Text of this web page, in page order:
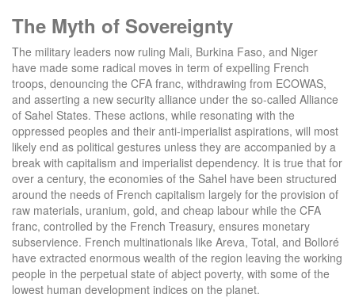
The Myth of Sovereignty
The military leaders now ruling Mali, Burkina Faso, and Niger
have made some radical moves in term of expelling French
troops, denouncing the CFA franc, withdrawing from ECOWAS,
and asserting a new security alliance under the so-called Alliance
of Sahel States. These actions, while resonating with the
oppressed peoples and their anti-imperialist aspirations, will most
likely end as political gestures unless they are accompanied by a
break with capitalism and imperialist dependency. It is true that for
over a century, the economies of the Sahel have been structured
around the needs of French capitalism largely for the provision of
raw materials, uranium, gold, and cheap labour while the CFA
franc, controlled by the French Treasury, ensures monetary
subservience. French multinationals like Areva, Total, and Bolloré
have extracted enormous wealth of the region leaving the working
people in the perpetual state of abject poverty, with some of the
lowest human development indices on the planet.